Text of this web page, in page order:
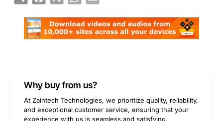
Why buy from us?
At Zaintech Technologies, we prioritize quality, reliability,
and exceptional customer service, ensuring that your
experience with us is seamless and satisfying.